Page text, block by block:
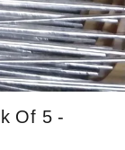
Of 5 -